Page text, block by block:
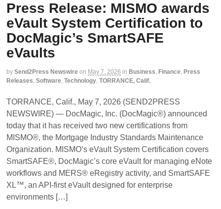
Press Release: MISMO awards
eVault System Certification to
DocMagic’s SmartSAFE
eVaults
by Send2Press Newswire on May 7, 2026 in Business, Finance, Press
Releases, Software, Technology, TORRANCE, Calif.
TORRANCE, Calif., May 7, 2026 (SEND2PRESS
NEWSWIRE) — DocMagic, Inc. (DocMagic®) announced
today that it has received two new certifications from
MISMO®, the Mortgage Industry Standards Maintenance
Organization. MISMO’s eVault System Certification covers
SmartSAFE®, DocMagic’s core eVault for managing eNote
workflows and MERS® eRegistry activity, and SmartSAFE
XL™, an API-first eVault designed for enterprise
environments […]